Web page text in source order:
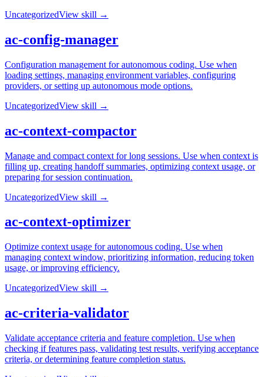
UncategorizedView skill →
ac-config-manager
Configuration management for autonomous coding. Use when
loading settings, managing environment variables, configuring
providers, or setting up autonomous mode options.
UncategorizedView skill →
ac-context-compactor
Manage and compact context for long sessions. Use when context is
filling up, creating handoff summaries, optimizing context usage, or
preparing for session continuation.
UncategorizedView skill →
ac-context-optimizer
Optimize context usage for autonomous coding. Use when
managing context window, prioritizing information, reducing token
usage, or improving efficiency.
UncategorizedView skill →
ac-criteria-validator
Validate acceptance criteria and feature completion. Use when
checking if features pass, validating test results, verifying acceptance
criteria, or determining feature completion status.